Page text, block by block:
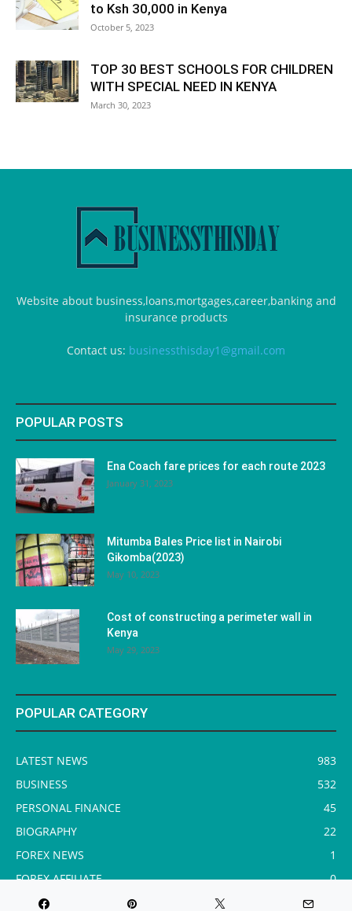
to Ksh 30,000 in Kenya
October 5, 2023
TOP 30 BEST SCHOOLS FOR CHILDREN
WITH SPECIAL NEED IN KENYA
March 30, 2023
Website about business,loans,mortgages,career,banking and
insurance products
Contact us: businessthisday1@gmail.com
POPULAR POSTS
Ena Coach fare prices for each route 2023
January 31, 2023
Mitumba Bales Price list in Nairobi
Gikomba(2023)
May 10, 2023
Cost of constructing a perimeter wall in
Kenya
May 29, 2023
POPULAR CATEGORY
LATEST NEWS
983
BUSINESS
532
PERSONAL FINANCE
45
BIOGRAPHY
22
FOREX NEWS
1
FOREX AFFILIATE
0